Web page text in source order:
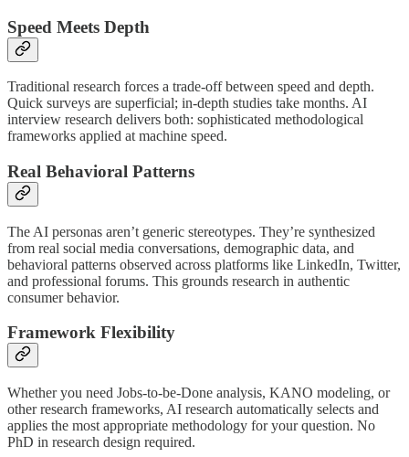
Speed Meets Depth
Traditional research forces a trade-off between speed and depth.
Quick surveys are superficial; in-depth studies take months. AI
interview research delivers both: sophisticated methodological
frameworks applied at machine speed.
Real Behavioral Patterns
The AI personas aren’t generic stereotypes. They’re synthesized
from real social media conversations, demographic data, and
behavioral patterns observed across platforms like LinkedIn, Twitter,
and professional forums. This grounds research in authentic
consumer behavior.
Framework Flexibility
Whether you need Jobs-to-be-Done analysis, KANO modeling, or
other research frameworks, AI research automatically selects and
applies the most appropriate methodology for your question. No
PhD in research design required.